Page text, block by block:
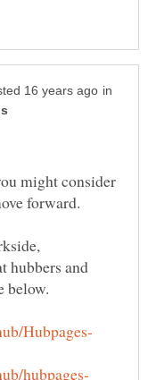
in
might consider
hubbers and